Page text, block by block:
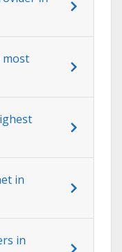
most
in
in